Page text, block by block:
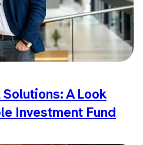
A Look
Investment Fund